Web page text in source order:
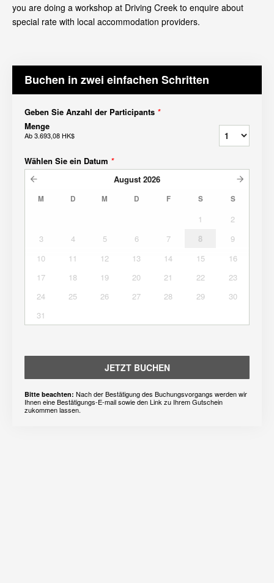
you are doing a workshop at Driving Creek to enquire about
special rate with local accommodation providers.
Buchen in zwei einfachen Schritten
Geben Sie Anzahl der Participants *
Menge
Ab3.693,08 HK$
Wählen Sie ein Datum *
August 2026
M D M D F S S
1
2
3
4 5 6 7 8
9
10
11 12 13 14 15
16
17
18 19 20 21 22
23
24
25 26 27 28 29
30
31
JETZT BUCHEN
Bitte beachten: Nach der Bestätigung des Buchungsvorgangs werden wir
Ihnen eine Bestätigungs-E-mail sowie den Link zu Ihrem Gutschein
zukommen lassen.